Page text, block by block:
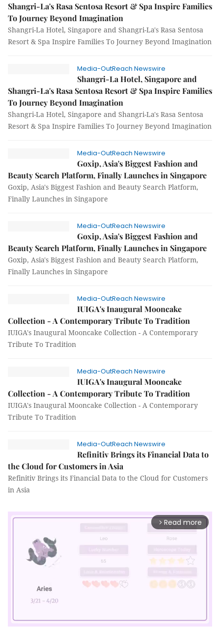
Shangri-La's Rasa Sentosa Resort & Spa Inspire Families
To Journey Beyond Imagination
Shangri-La Hotel, Singapore and Shangri-La's Rasa Sentosa
Resort & Spa Inspire Families To Journey Beyond Imagination
Media-OutReach Newswire
Shangri-La Hotel, Singapore and
Shangri-La's Rasa Sentosa Resort & Spa Inspire Families
To Journey Beyond Imagination
Shangri-La Hotel, Singapore and Shangri-La's Rasa Sentosa
Resort & Spa Inspire Families To Journey Beyond Imagination
Media-OutReach Newswire
Goxip, Asia's Biggest Fashion and
Beauty Search Platform, Finally Launches in Singapore
Goxip, Asia's Biggest Fashion and Beauty Search Platform,
Finally Launches in Singapore
Media-OutReach Newswire
Goxip, Asia's Biggest Fashion and
Beauty Search Platform, Finally Launches in Singapore
Goxip, Asia's Biggest Fashion and Beauty Search Platform,
Finally Launches in Singapore
Media-OutReach Newswire
IUIGA's Inaugural Mooncake
Collection - A Contemporary Tribute To Tradition
IUIGA's Inaugural Mooncake Collection - A Contemporary
Tribute To Tradition
Media-OutReach Newswire
IUIGA's Inaugural Mooncake
Collection - A Contemporary Tribute To Tradition
IUIGA's Inaugural Mooncake Collection - A Contemporary
Tribute To Tradition
Media-OutReach Newswire
Refinitiv Brings its Financial Data to
the Cloud for Customers in Asia
Refinitiv Brings its Financial Data to the Cloud for Customers
in Asia
arrow_forward_ios Read more